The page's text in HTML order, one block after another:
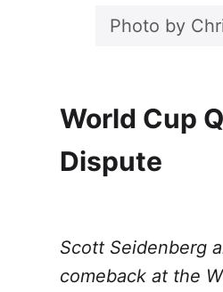
Photo by
World Cup
Dispute
Scott Seidenberg
comeback at the